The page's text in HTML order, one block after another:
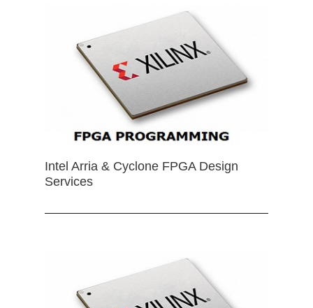
Intel Arria & Cyclone FPGA Design
Services